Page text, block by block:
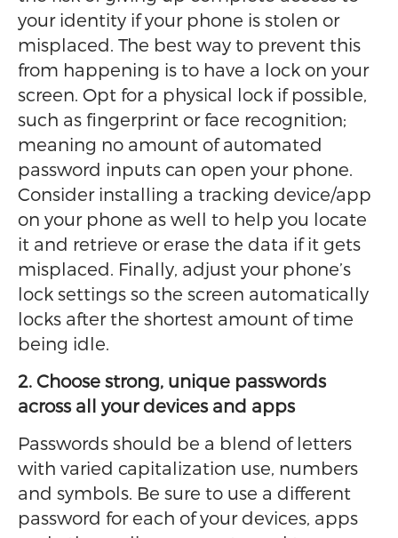
your identity if your phone is stolen or
misplaced. The best way to prevent this
from happening is to have a lock on your
screen. Opt for a physical lock if possible,
such as fingerprint or face recognition;
meaning no amount of automated
password inputs can open your phone.
Consider installing a tracking device/app
on your phone as well to help you locate
it and retrieve or erase the data if it gets
misplaced. Finally, adjust your phone’s
lock settings so the screen automatically
locks after the shortest amount of time
being idle.
2. Choose strong, unique passwords
across all your devices and apps
Passwords should be a blend of letters
with varied capitalization use, numbers
and symbols. Be sure to use a different
password for each of your devices, apps